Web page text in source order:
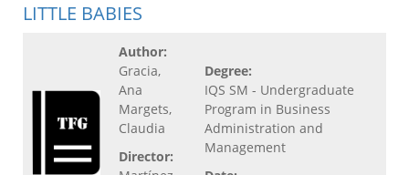
LITTLE BABIES
Author:
Gracia,
Ana
Margets,
Claudia
Director:
Degree:
IQS SM - Undergraduate
Program in Business
Administration and
Management